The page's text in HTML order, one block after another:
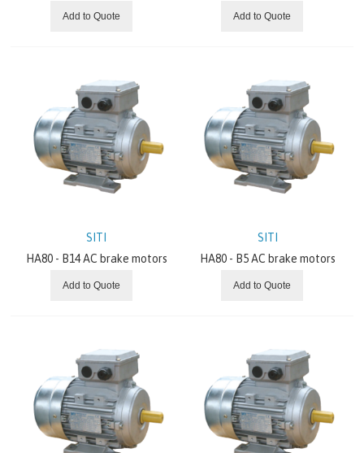
REXNORD
SEW EURODRIVE
SITI
Gearboxes With Bevel And/Or Helical Gears
Variators
Electric Motors
NEWS AND OFFERS
ABOUT US
Add to Quote Add to Quote
SITI
HA80 - B14 AC brake motors
Add to Quote
SITI
HA80 - B5 AC brake motors
Add to Quote